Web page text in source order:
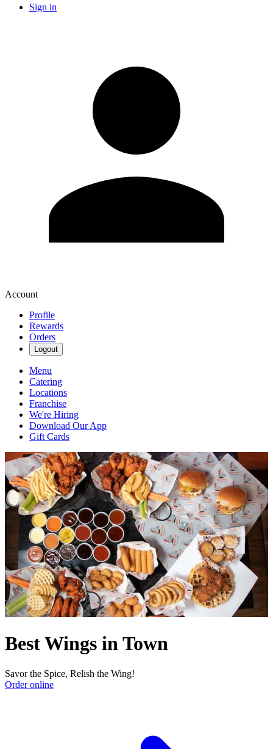
Sign in
Account
Profile
Rewards
Orders
Logout
Menu
Catering
Locations
Franchise
We're Hiring
Download Our App
Gift Cards
Best Wings in Town
Savor the Spice, Relish the Wing!
Order online